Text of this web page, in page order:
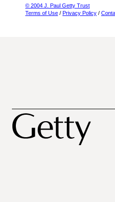
© 2004 J. Paul Getty Trust
Terms of Use / Privacy Policy /